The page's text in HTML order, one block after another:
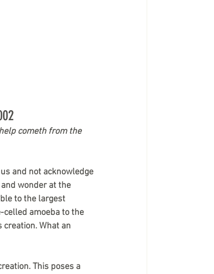
cometh from the
and not acknowledge
wonder at the
to the largest
amoeba to the
creation. What an
This poses a